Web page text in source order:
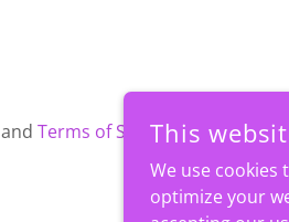
andTerms of Serviceapply.
This
We use cookies
optimize your